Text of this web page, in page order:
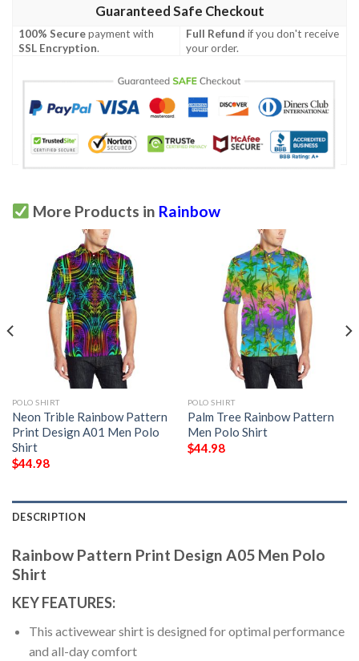
Guaranteed Safe Checkout
100% Securepayment with
SSL Encryption.
Full Refund if you don't receive
your order.
More Products in Rainbow
POLO SHIRT
Neon Trible Rainbow Pattern
Print Design A01 Men Polo
Shirt
$44.98
POLO SHIRT
Palm Tree Rainbow Pattern
Men Polo Shirt
$44.98
DESCRIPTION
Rainbow Pattern Print Design A05 Men Polo
Shirt
KEY FEATURES:
This activewear shirt is designed for optimal performance
and all-day comfort